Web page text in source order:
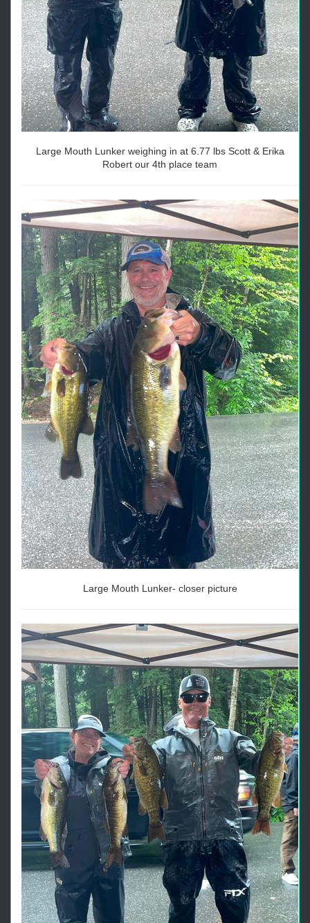
Large Mouth Lunker weighing in at 6.77 lbs Scott & Erika
Robert our 4th place team
Large Mouth Lunker- closer picture